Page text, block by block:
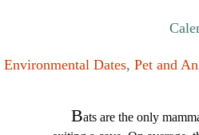
Environmental Dates, Pet and
Bats are the only